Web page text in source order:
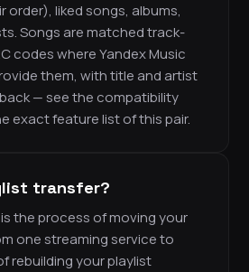
order), liked songs, albums,
Songs are matched track-
codes where Yandex Music
them, with title and artist
— see the compatibility
exact feature list of this pair.
transfer?
the process of moving your
one streaming service to
rebuilding your playlist